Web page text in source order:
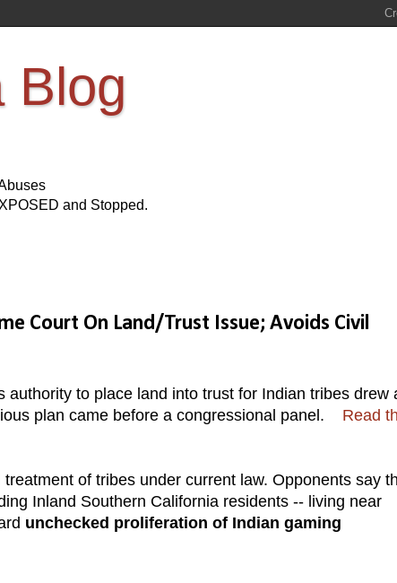
Blog
and Stopped.
Court On Land/Trust Issue; Avoids Civil
to place land into trust for Indian tribes drew
plan came before a congressional panel.
Read
of tribes under current law. Opponents say
Inland Southern California residents -- living near
unchecked proliferation of Indian gaming